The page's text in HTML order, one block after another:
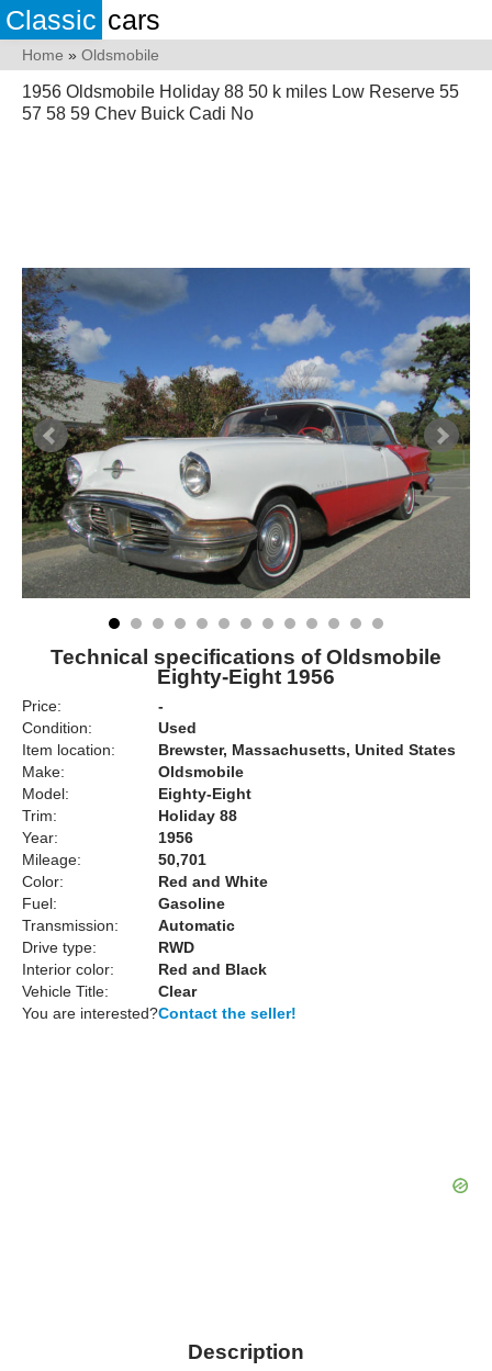
Classic cars
Home » Oldsmobile
1956 Oldsmobile Holiday 88 50 k miles Low Reserve 55
57 58 59 Chev Buick Cadi No
Technical specifications of Oldsmobile
Eighty-Eight 1956
Price:
-
Condition:
Used
Item location:
Brewster, Massachusetts, United States
Make:
Oldsmobile
Model:
Eighty-Eight
Trim:
Holiday 88
Year:
1956
Mileage:
50,701
Color:
Red and White
Fuel:
Gasoline
Transmission:
Automatic
Drive type:
RWD
Interior color:
Red and Black
Vehicle Title:
Clear
You are interested?Contact the seller!
Description